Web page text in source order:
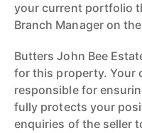
your current portfolio
Branch Manager on
Butters John Bee
for this property. Your
responsible for
fully protects your
enquiries of the seller